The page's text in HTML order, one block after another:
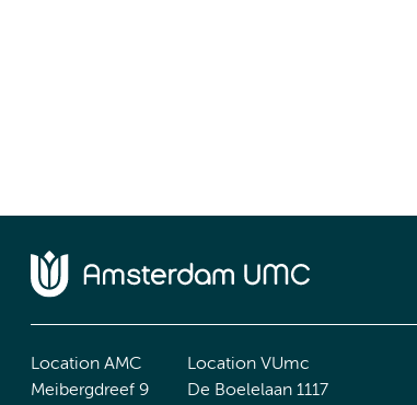
Location AMC
Meibergdreef 9
Location VUmc
De Boelelaan 1117